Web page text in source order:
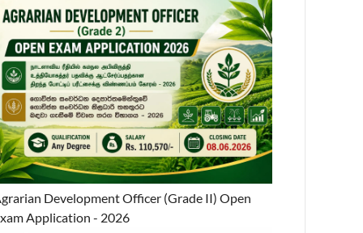
Development Officer (Grade II) Open
Application - 2026